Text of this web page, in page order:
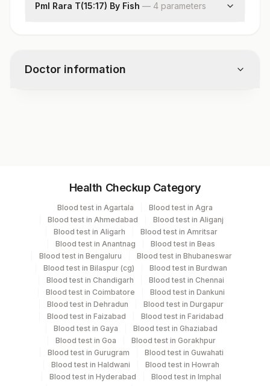
Pml Rara T(15:17) By Fish — 4 parameters
Interpretation
Doctor information
Vacutainer
Bone Marrow Others 2 ML
Bone Marrow
Heparin
Green
Vacutainer
2 ML
Blood
Vacutainer
6 ML
Specimen stability information
Health Checkup Category
Blood test in Agartala
Blood test in Agra
Blood test in Ahmedabad
Blood test in Aliganj
Blood test in Aligarh
Blood test in Amritsar
Blood test in Anantnag
Blood test in Beas
Blood test in Bengaluru
Blood test in Bhubaneswar
Blood test in Bilaspur (cg)
Blood test in Burdwan
Blood test in Chandigarh
Blood test in Chennai
Blood test in Coimbatore
Blood test in Dankuni
Blood test in Dehradun
Blood test in Durgapur
Blood test in Faizabad
Blood test in Faridabad
Blood test in Gaya
Blood test in Ghaziabad
Blood test in Goa
Blood test in Gorakhpur
Blood test in Gurugram
Blood test in Guwahati
Blood test in Haldwani
Blood test in Howrah
Blood test in Hyderabad
Blood test in Imphal